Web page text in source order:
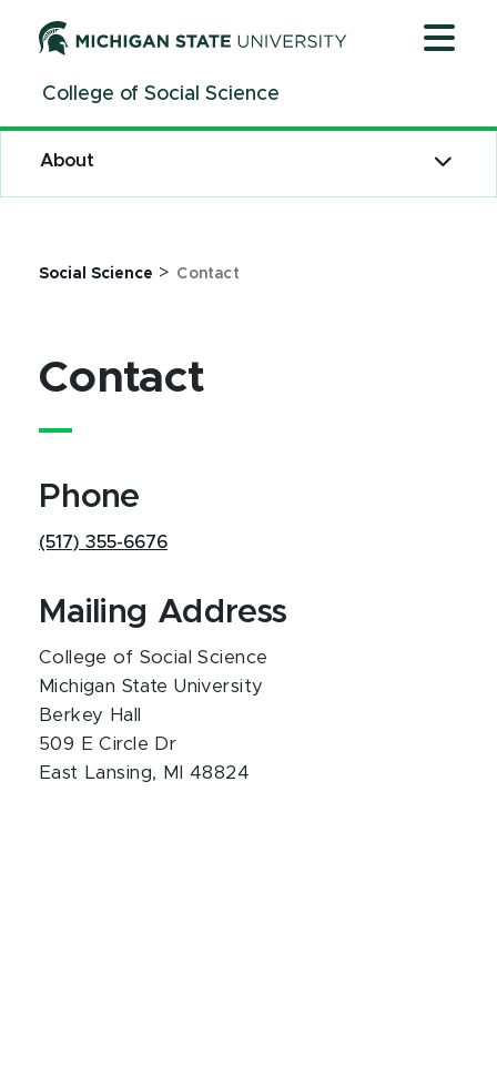
ContentCollege of Social Science
Social Science > Contact
Contact
About
Phone
(517) 355-6676
Mailing Address
College of Social Science
Michigan State University
Berkey Hall
509 E Circle Dr
East Lansing, MI 48824